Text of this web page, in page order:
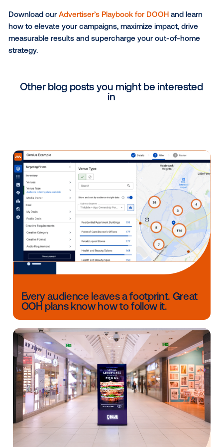
Future-proofing your OOH
strategy
OOH is poised for its next leap — one shaped by
trends, automation and predictive insights across
— from more informed audience understanding to
adaptive creative planning.
Meanwhile, deeper omnichannel marketing
allow OOH to synchronize seamlessly with digital,
and social campaigns, ensuring consistency across
touchpoints.
For forward-thinking marketers, the key is adopting
and-learn mindset — experimenting with emerging
the core.
The enduring power of
amplified by technology
From hand-painted billboards to AI-optimized
OOH’s evolution reflects one truth: the medium’s
power lies in human connection. Technology
replace that; it amplifies it.